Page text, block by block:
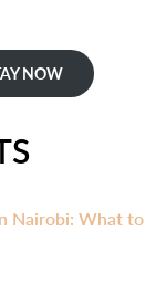
NOW
Nairobi: What to